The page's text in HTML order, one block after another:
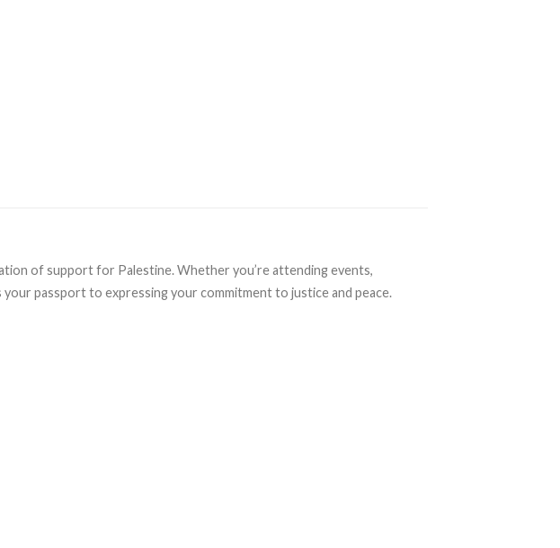
of support for Palestine. Whether you’re attending events,
passport to expressing your commitment to justice and peace.